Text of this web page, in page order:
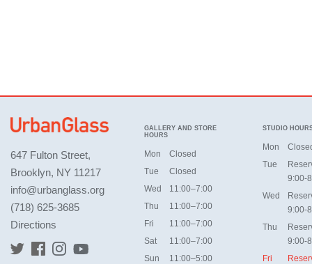
647 Fulton Street,
Brooklyn, NY 11217
info@urbanglass.org
(718) 625-3685
Directions
GALLERY AND STORE
HOURS
Mon
Closed
Tue
Closed
Wed
11:00–7:00
Thu
11:00–7:00
Fri
11:00–7:00
Sat
11:00–7:00
Sun
11:00–5:00
STUDIO
Mon
Tue
9:00-
Wed
9:00-
Thu
9:00-
Fri